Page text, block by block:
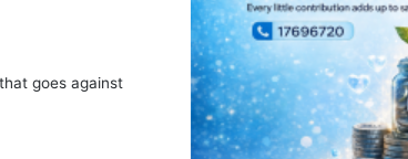
goes against